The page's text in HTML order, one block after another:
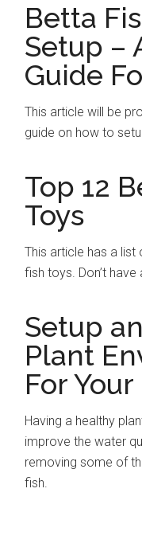
Betta
Setup –
Guide
This article will be
guide on how to
Top 12
Toys
This article has a
fish toys. Don’t
Setup
Plant
For
Having a healthy
improve the water
removing some of
fish.